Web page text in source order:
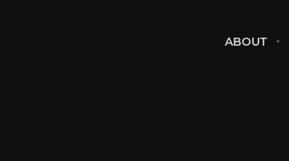
ABOUT